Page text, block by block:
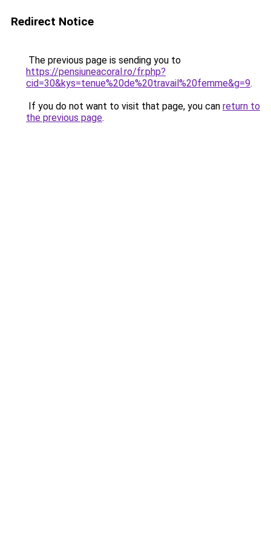
Redirect Notice
The previous page is sending you to
https://pensiuneacoral.ro/fr.php?
cid=30&kys=tenue%20de%20travail%20femme&g=9.
If you do not want to visit that page, you can return to
the previous page.